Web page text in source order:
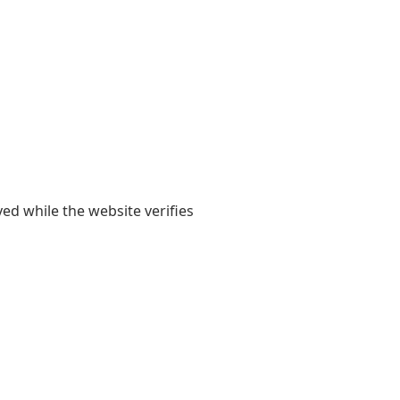
while the website verifies